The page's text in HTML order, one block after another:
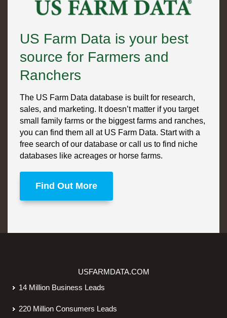
US Farm Data is your best
source for Farmers and
Ranchers
The US Farm Data database is built for research,
sales, and marketing. It doesn’t matter if you target
small family farms or the biggest farms and ranches,
you can find them all at US Farm Data. Start with a
free search of our database or call us to find niche
databases like acreages or horse farms.
Find Out More
USFARMDATA.COM
14 Million Business Leads
220 Million Consumers Leads